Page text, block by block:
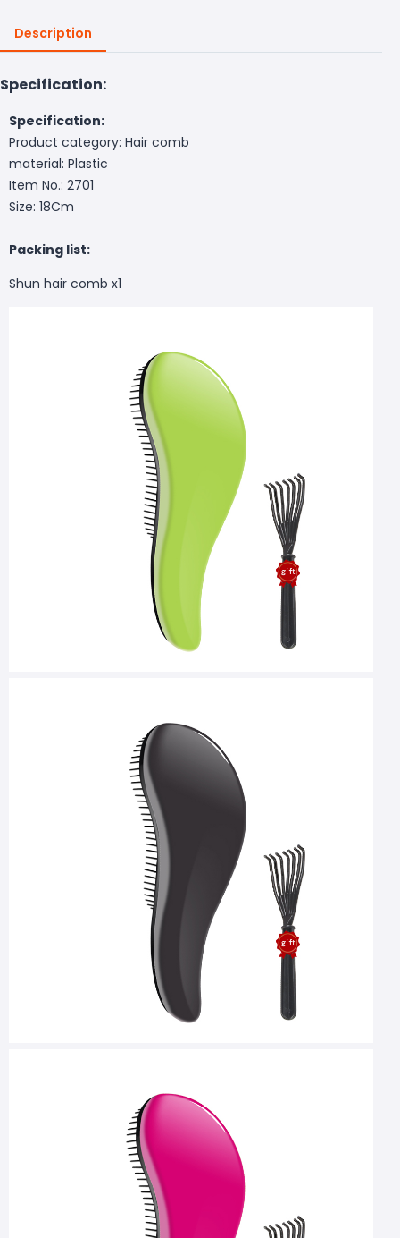
Description
Specification:
Specification:
Product category: Hair comb
material: Plastic
Item No.: 2701
Size: 18Cm
Packing list:
Shun hair comb x1